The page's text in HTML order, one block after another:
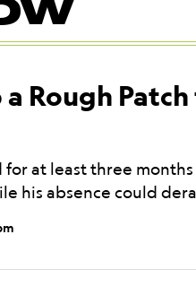
Rough
at least three
his absence could